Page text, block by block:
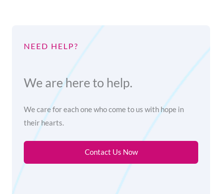
NEED HELP?
We are here to help.
We care for each one who come to us with hope in
their hearts.
Contact Us Now